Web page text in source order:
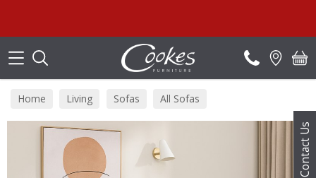
Contact Us
Home Living Sofas All Sofas